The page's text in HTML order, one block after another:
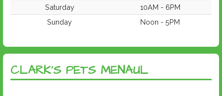
Saturday
10AM - 6PM
Sunday
Noon - 5PM
CLARK’S PETS MENAUL